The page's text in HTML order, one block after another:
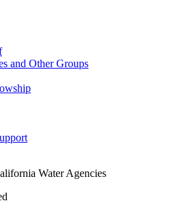
and Other Groups
Water Agencies